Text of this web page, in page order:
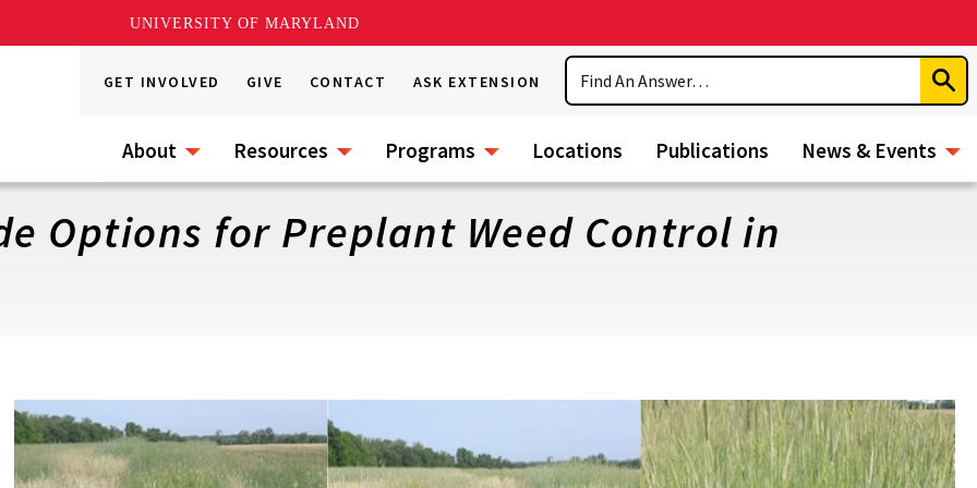
UNIVERSITY OF MARYLAND
GET INVOLVED GIVE CONTACT ASK EXTENSION
Search
About Resources Programs Locations Publications News & Events
Options for Preplant Weed Control in